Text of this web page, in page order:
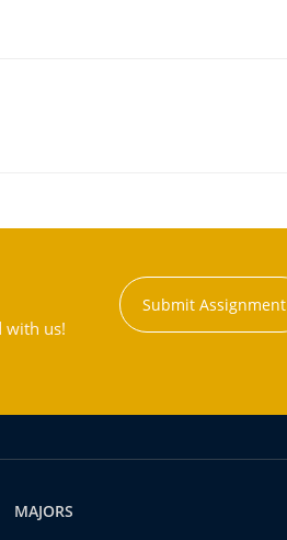
with us!
Submit Assignment
MAJORS